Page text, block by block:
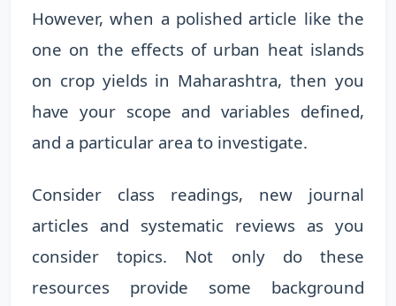
However, when a polished article like the
one on the effects of urban heat islands
on crop yields in Maharashtra, then you
have your scope and variables defined,
and a particular area to investigate.
Consider class readings, new journal
articles and systematic reviews as you
consider topics. Not only do these
resources provide some background